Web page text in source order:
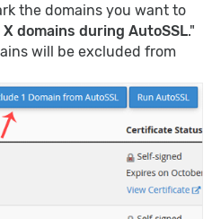
the domains you want to
X domains during AutoSSL."
will be excluded from